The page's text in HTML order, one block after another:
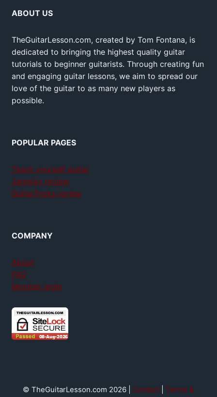
ABOUT US
TheGuitarLesson.com, created by Tom Fontana, is
dedicated to bringing the highest quality guitar
tutorials to beginner guitarists. Through creating fun
and engaging guitar lessons, we aim to spread our
love of the guitar to as many new players as
possible.
POPULAR PAGES
Teach yourself guitar
Jamplay review
GuitarTricks review
COMPANY
About
FAQ
Member login
© TheGuitarLesson.com 2026 | Contact
Terms &